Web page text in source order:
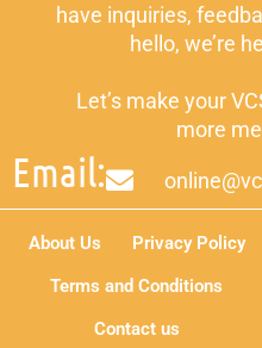
have inquiries,
hello, we’re
Let’s make your
more
Email:
About Us
Privacy Policy
Terms and Conditions
Contact us